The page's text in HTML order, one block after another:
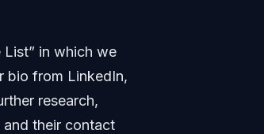
in which we
bio from LinkedIn,
research,
their contact